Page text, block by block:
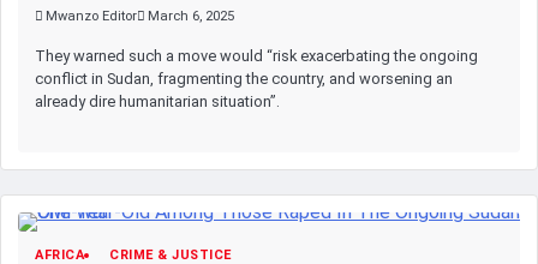
Mwanzo Editor March 6, 2025
They warned such a move would “risk exacerbating the ongoing
conflict in Sudan, fragmenting the country, and worsening an
already dire humanitarian situation”.
AFRICA CRIME & JUSTICE